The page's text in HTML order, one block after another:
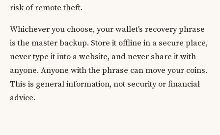
risk of remote theft.
Whichever you choose, your wallet's recovery phrase
is the master backup. Store it offline in a secure place,
never type it into a website, and never share it with
anyone. Anyone with the phrase can move your coins.
This is general information, not security or financial
advice.